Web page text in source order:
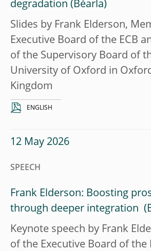
degradation
Slides by Frank Elderson,
Executive Board of the ECB
of the Supervisory Board of
University of Oxford in
Kingdom
ENGLISH
12 May 2026
SPEECH
Frank Elderson: Boosting
through deeper integration
Keynote speech by Frank
of the Executive Board of the